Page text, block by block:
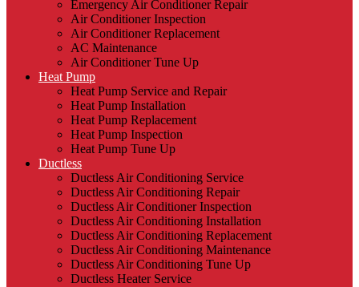
Emergency Air Conditioner Repair
Air Conditioner Inspection
Air Conditioner Replacement
AC Maintenance
Air Conditioner Tune Up
Heat Pump
Heat Pump Service and Repair
Heat Pump Installation
Heat Pump Replacement
Heat Pump Inspection
Heat Pump Tune Up
Ductless
Ductless Air Conditioning Service
Ductless Air Conditioning Repair
Ductless Air Conditioner Inspection
Ductless Air Conditioning Installation
Ductless Air Conditioning Replacement
Ductless Air Conditioning Maintenance
Ductless Air Conditioning Tune Up
Ductless Heater Service